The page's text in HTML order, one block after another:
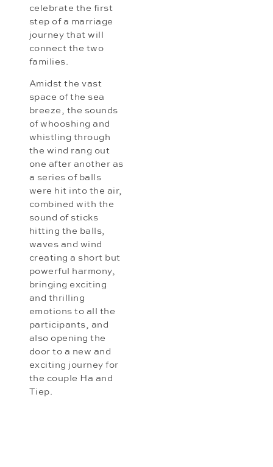
celebrate the first
step of a marriage
journey that will
connect the two
families.
Amidst the vast
space of the sea
breeze, the sounds
of whooshing and
whistling through
the wind rang out
one after another as
a series of balls
were hit into the air,
combined with the
sound of sticks
hitting the balls,
waves and wind
creating a short but
powerful harmony,
bringing exciting
and thrilling
emotions to all the
participants, and
also opening the
door to a new and
exciting journey for
the couple Ha and
Tiep.